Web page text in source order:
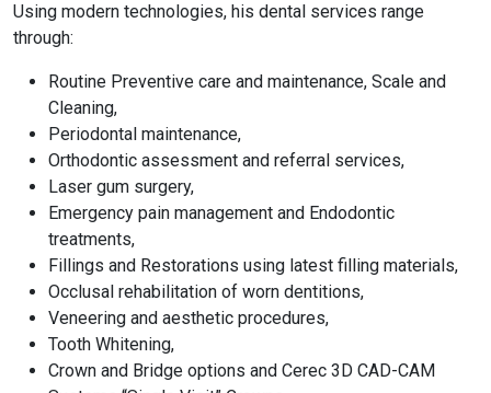
Using modern technologies, his dental services range
through:
Routine Preventive care and maintenance, Scale and
Cleaning,
Periodontal maintenance,
Orthodontic assessment and referral services,
Laser gum surgery,
Emergency pain management and Endodontic
treatments,
Fillings and Restorations using latest filling materials,
Occlusal rehabilitation of worn dentitions,
Veneering and aesthetic procedures,
Tooth Whitening,
Crown and Bridge options and Cerec 3D CAD-CAM